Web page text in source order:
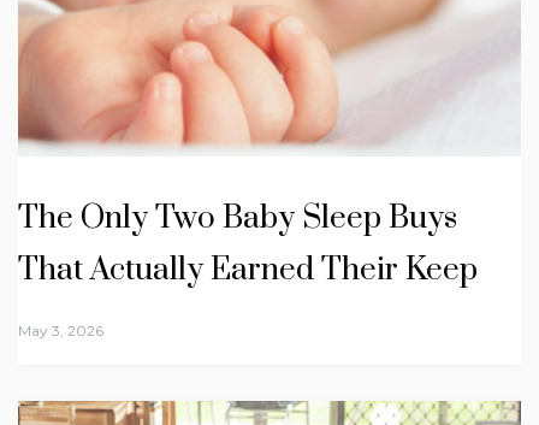
The Only Two Baby Sleep Buys
That Actually Earned Their Keep
May 3, 2026